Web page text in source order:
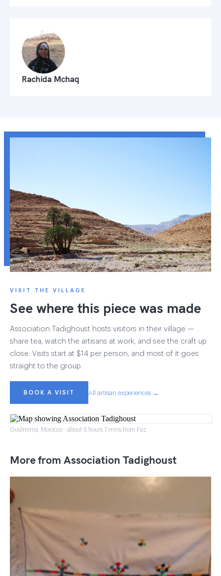
Rachida Mchaq
VISIT THE VILLAGE
See where this piece was made
Association Tadighoust hosts visitors in their village —
share tea, watch the artisans at work, and see the craft up
close. Visits start at $14 per person, and most of it goes
straight to the group.
BOOK A VISIT All artisan experiences →
Goulmima, Morocco · about 6 hours 7 mins from Fez
More from Association Tadighoust